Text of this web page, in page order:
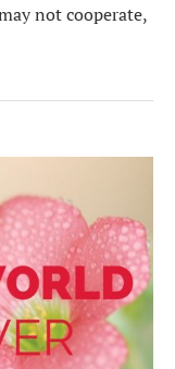
not cooperate,